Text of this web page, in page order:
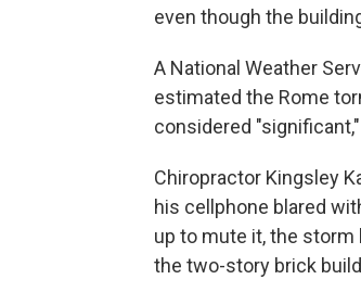
even though the
A National Weather
estimated the Rome
considered
Chiropractor Kingsley
his cellphone blared
up to mute it, the storm
the two-story brick